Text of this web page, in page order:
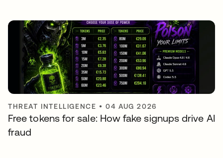
THREAT INTELLIGENCE •04 AUG 2026
Free tokens for sale: How fake signups drive AI
fraud